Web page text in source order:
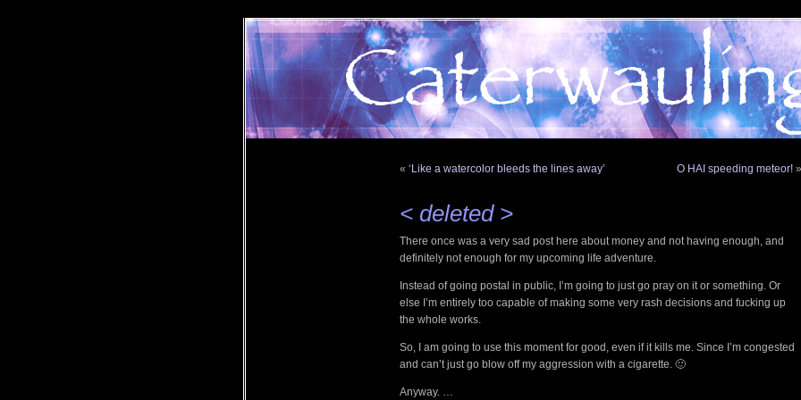
« ‘Like a watercolor bleeds the lines away’ O HAI speeding meteor! »
< deleted >
There once was a very sad post here about money and not having enough, and
definitely not enough for my upcoming life adventure.
Instead of going postal in public, I’m going to just go pray on it or something. Or
else I’m entirely too capable of making some very rash decisions and fucking up
the whole works.
So, I am going to use this moment for good, even if it kills me. Since I’m congested
and can’t just go blow off my aggression with a cigarette. 🙂
Anyway. …